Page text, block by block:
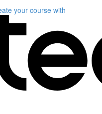
your course with